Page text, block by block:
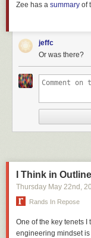
Zee has a summary of
jeffc
Or was there?
I Think in
Thursday May 22nd ,
Rands In Repose
One of the key tenets
engineering mindset